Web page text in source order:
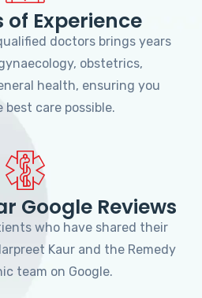
of Experience
doctors brings years
obstetrics,
health, ensuring you
best care possible.
Google Reviews
who have shared their
Kaur and the Remedy
team on Google.